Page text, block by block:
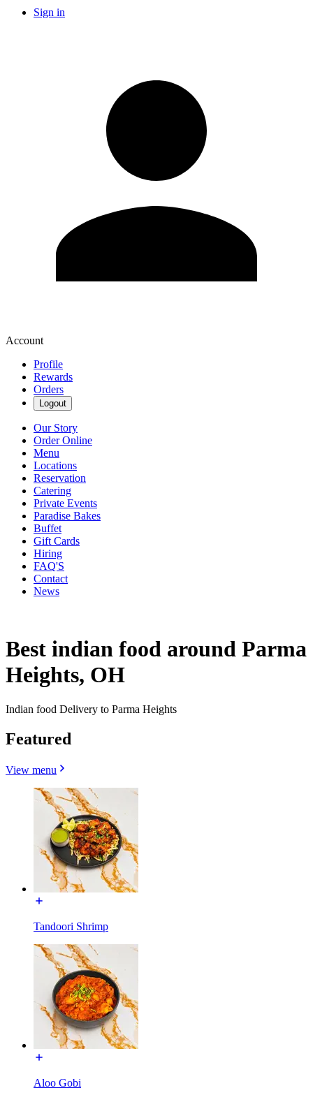
Sign in
Account
Profile
Rewards
Orders
Logout
Our Story
Order Online
Menu
Locations
Reservation
Catering
Private Events
Paradise Bakes
Buffet
Gift Cards
Hiring
FAQ'S
Contact
News
Best indian food around Parma
Heights, OH
Indian food Delivery to Parma Heights
Featured
View menu
Tandoori Shrimp
Aloo Gobi